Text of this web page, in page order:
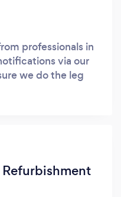
professionals in
via our
we do the leg